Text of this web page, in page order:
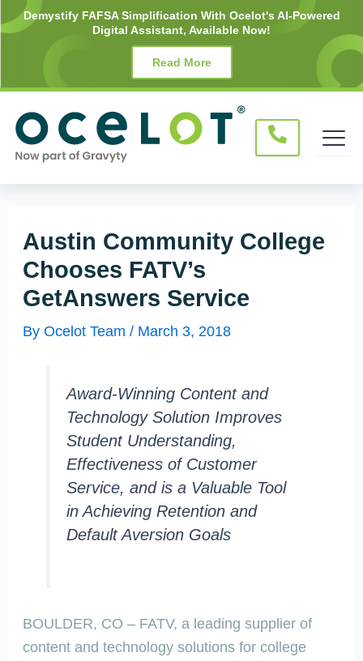
Skip
to
content
Demystify FAFSA Simplification With Ocelot's AI-Powered
Digital Assistant, Available Now!
Read More
Austin Community College
Chooses FATV’s
GetAnswers Service
By Ocelot Team / March 3, 2018
Award-Winning Content and
Technology Solution Improves
Student Understanding,
Effectiveness of Customer
Service, and is a Valuable Tool
in Achieving Retention and
Default Aversion Goals
BOULDER, CO – FATV, a leading supplier of
content and technology solutions for college
Post
navigation